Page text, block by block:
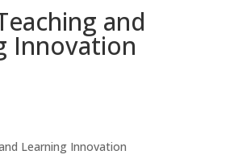
and
Innovation
Learning Innovation